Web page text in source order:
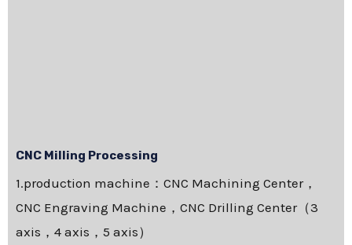
CNC Milling Processing
1.production machine：CNC Machining Center，
CNC Engraving Machine，CNC Drilling Center（3
axis，4 axis，5 axis）